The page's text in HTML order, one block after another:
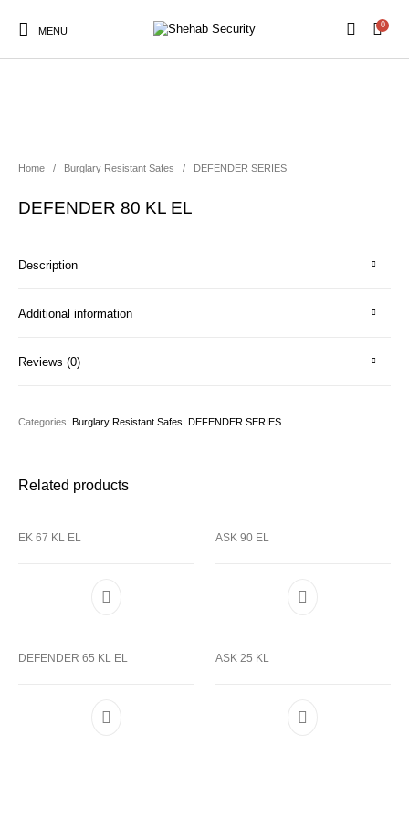
MENU
0
Home / Burglary Resistant Safes / DEFENDER SERIES
DEFENDER 80 KL EL
Description
Additional information
Reviews (0)
Categories:Burglary Resistant Safes ,DEFENDER SERIES
Related products
EK 67 KL EL ASK 90 EL
DEFENDER 65 KL EL ASK 25 KL